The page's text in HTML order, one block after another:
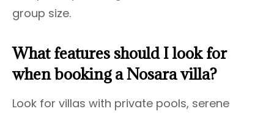
group size.
What features should I look for
when booking a Nosara villa?
Look for villas with private pools, serene